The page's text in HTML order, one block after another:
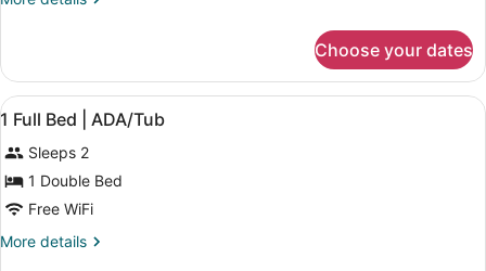
Beds
Full
Beds
Choose your dates
View
all
photos
for
1
Full
Bed
A hotel room with a bed, a TV, a
6
1 Full Bed | ADA/Tub
Sleeps 2
1 Double Bed
Free WiFi
More details
More